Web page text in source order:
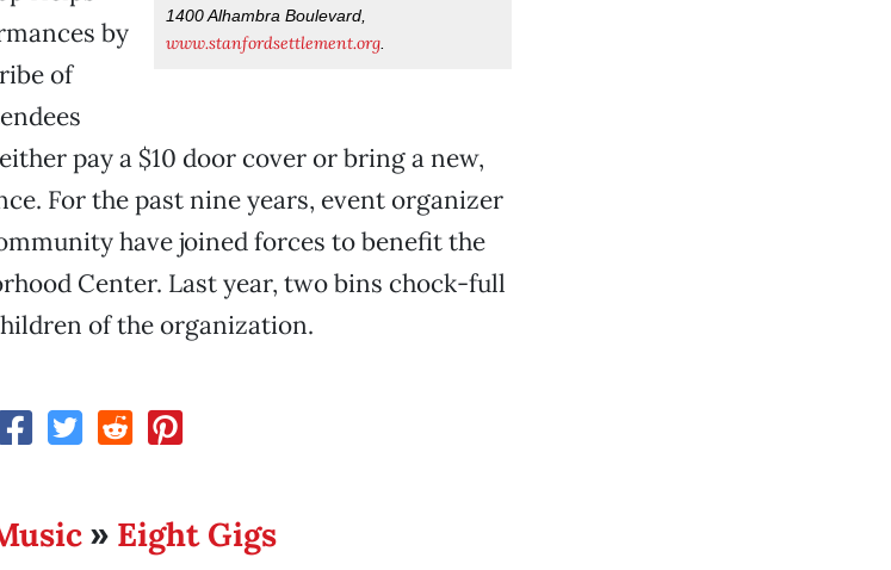
1400 Alhambra Boulevard,
www.stanfordsettlement.org
by
of
pay a $10 door cover or bring a new,
For the past nine years, event organizer
have joined forces to benefit the
Center. Last year, two bins chock-full
of the organization.
» Eight Gigs